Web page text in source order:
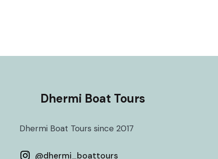
Dhermi Boat Tours
Dhermi Boat Tours since 2017
@dhermi_boattours